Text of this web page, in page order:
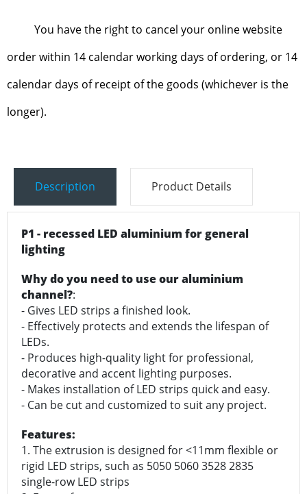
You have the right to cancel your online website
order within 14 calendar working days of ordering, or 14
calendar days of receipt of the goods (whichever is the
longer).
Description Product Details
P1 - recessed LED aluminium for general
lighting
Why do you need to use our aluminium
channel?:
- Gives LED strips a finished look.
- Effectively protects and extends the lifespan of
LEDs.
- Produces high-quality light for professional,
decorative and accent lighting purposes.
- Makes installation of LED strips quick and easy.
- Can be cut and customized to suit any project.
Features:
1. The extrusion is designed for <11mm flexible or
rigid LED strips, such as 5050 5060 3528 2835
single-row LED strips